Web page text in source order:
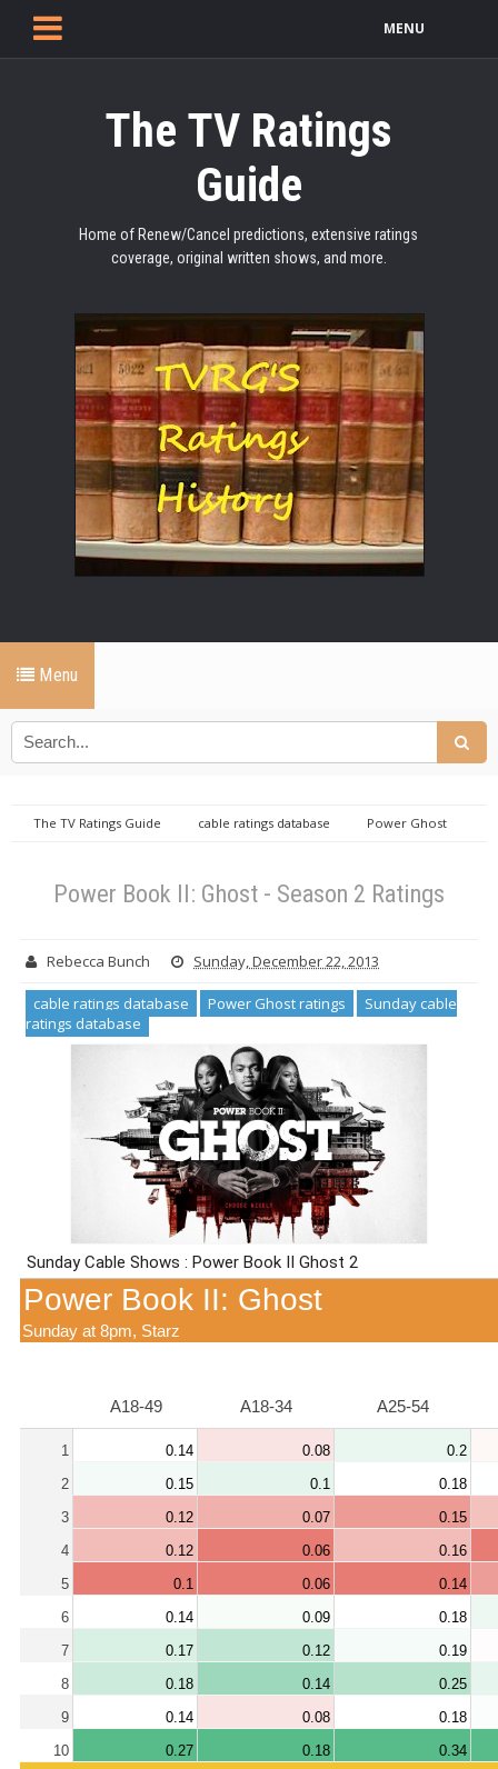
MENU
The TV Ratings
Guide
Home of Renew/Cancel predictions, extensive ratings
coverage, original written shows, and more.
Menu
The TV Ratings Guide cable ratings database
Power Ghost
Power Book II: Ghost - Season 2 Ratings
Rebecca Bunch Sunday, December 22, 2013
cable ratings database Power Ghost ratings
Sunday cable
ratings database